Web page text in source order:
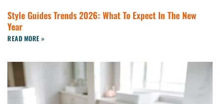
Style Guides Trends 2026: What To Expect In The New
Year
READ MORE »